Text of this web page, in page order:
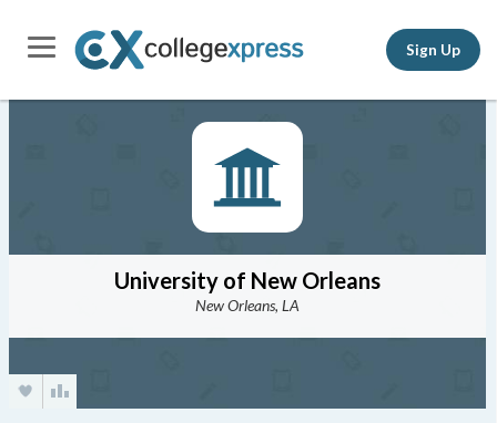
Sign Up
University of New Orleans
New Orleans, LA